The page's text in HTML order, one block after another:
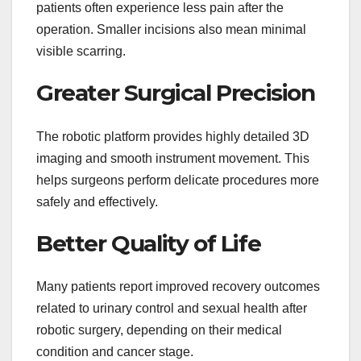
patients often experience less pain after the
operation. Smaller incisions also mean minimal
visible scarring.
Greater Surgical Precision
The robotic platform provides highly detailed 3D
imaging and smooth instrument movement. This
helps surgeons perform delicate procedures more
safely and effectively.
Better Quality of Life
Many patients report improved recovery outcomes
related to urinary control and sexual health after
robotic surgery, depending on their medical
condition and cancer stage.